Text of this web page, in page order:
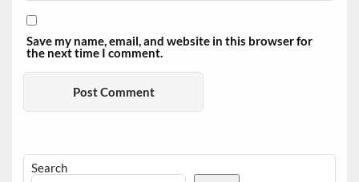
Save my name, email, and website in this browser for
the next time I comment.
Search